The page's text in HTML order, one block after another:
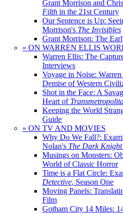
Grant Morrison and
Filth in the 21st Century
Our Sentence is Up:
Morrison's The Invisibles
Grant Morrison: The
» ON WARREN ELLIS
Warren Ellis: The
Interviews
Voyage in Noise:
Demise of Western
Shot in the Face: A
Heart of
Keeping the World
Guide
» ON TV AND MOVIES
Why Do We Fall?:
Nolan's The Dark
Musings on Monsters:
World of Classic Horror
Time is a Flat Circle:
Detective, Season One
Moving Panels:
Film
Gotham City 14 Miles: